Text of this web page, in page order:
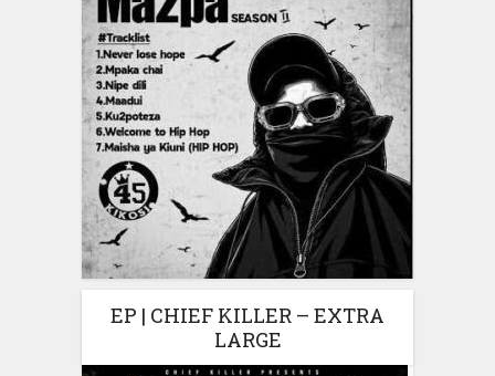
EP | CHIEF KILLER – EXTRA
LARGE